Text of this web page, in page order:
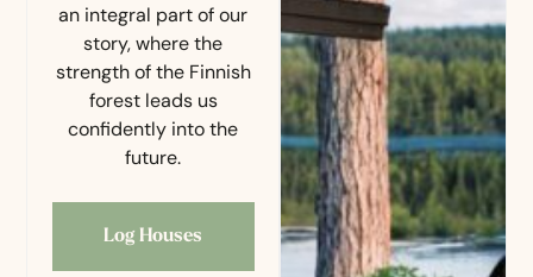
an integral part of our
story, where the
strength of the Finnish
forest leads us
confidently into the
future.
Log Houses